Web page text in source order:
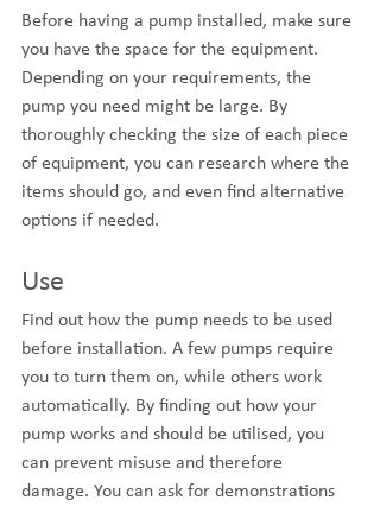
Before having a pump installed, make sure
you have the space for the equipment.
Depending on your requirements, the
pump you need might be large. By
thoroughly checking the size of each piece
of equipment, you can research where the
items should go, and even find alternative
options if needed.
Use
Find out how the pump needs to be used
before installation. A few pumps require
you to turn them on, while others work
automatically. By finding out how your
pump works and should be utilised, you
can prevent misuse and therefore
damage. You can ask for demonstrations